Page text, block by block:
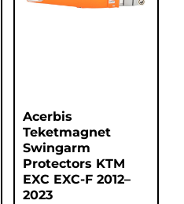
Acerbis
Teketmagnet
Swingarm
Protectors KTM
EXC EXC-F 2012–
2023